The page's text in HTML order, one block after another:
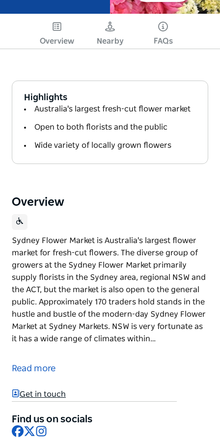
Overview Nearby FAQs
Highlights
Australia's largest fresh-cut flower market
Open to both florists and the public
Wide variety of locally grown flowers
Overview
Sydney Flower Market is Australia's largest flower
market for fresh-cut flowers. The diverse group of
growers at the Sydney Flower Market primarily
supply florists in the Sydney area, regional NSW and
the ACT, but the market is also open to the general
public. Approximately 170 traders hold stands in the
hustle and bustle of the modern-day Sydney Flower
Market at Sydney Markets. NSW is very fortunate as
it has a wide range of climates within…
market for fresh-cut flowers. The diverse group of
supply florists in the Sydney area, regional NSW and
the ACT, but the market is also open to the general
Approximately 170 traders hold stands in the hustle
Read more
Get in touch
Find us on socials
Facebook
X